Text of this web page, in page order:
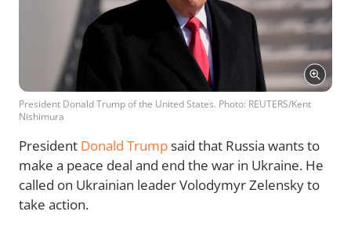
President Donald Trump of the United States. Photo: REUTERS/Kent
Nishimura
President Donald Trumpsaid that Russia wants to
make a peace deal and end the war in Ukraine. He
called on Ukrainian leader Volodymyr Zelensky to
take action.